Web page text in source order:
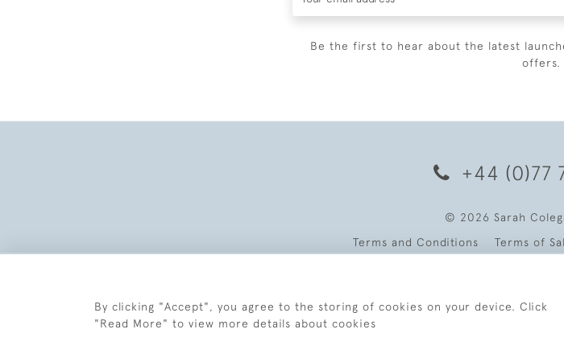
Be the first to hear about the latest
offers.
+44 (0)77
© 2026 Sarah
Terms and Conditions
Terms of
By clicking "Accept", you agree to the storing of cookies on your device. Click
"Read More" to view more details about cookies